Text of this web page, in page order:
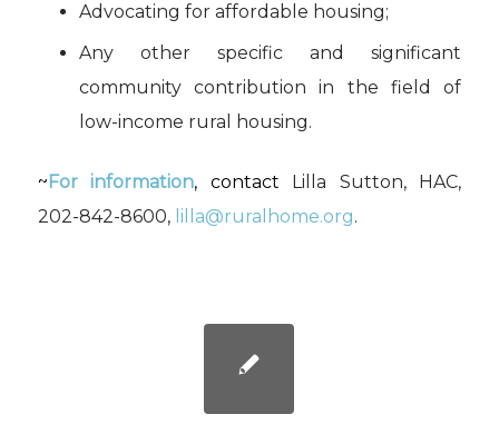
Advocating for affordable housing;
Any other specific and significant
community contribution in the field of
low-income rural housing.
~ For information, contact
Lilla Sutton, HAC,
202-842-8600, lilla@ruralhome.org.